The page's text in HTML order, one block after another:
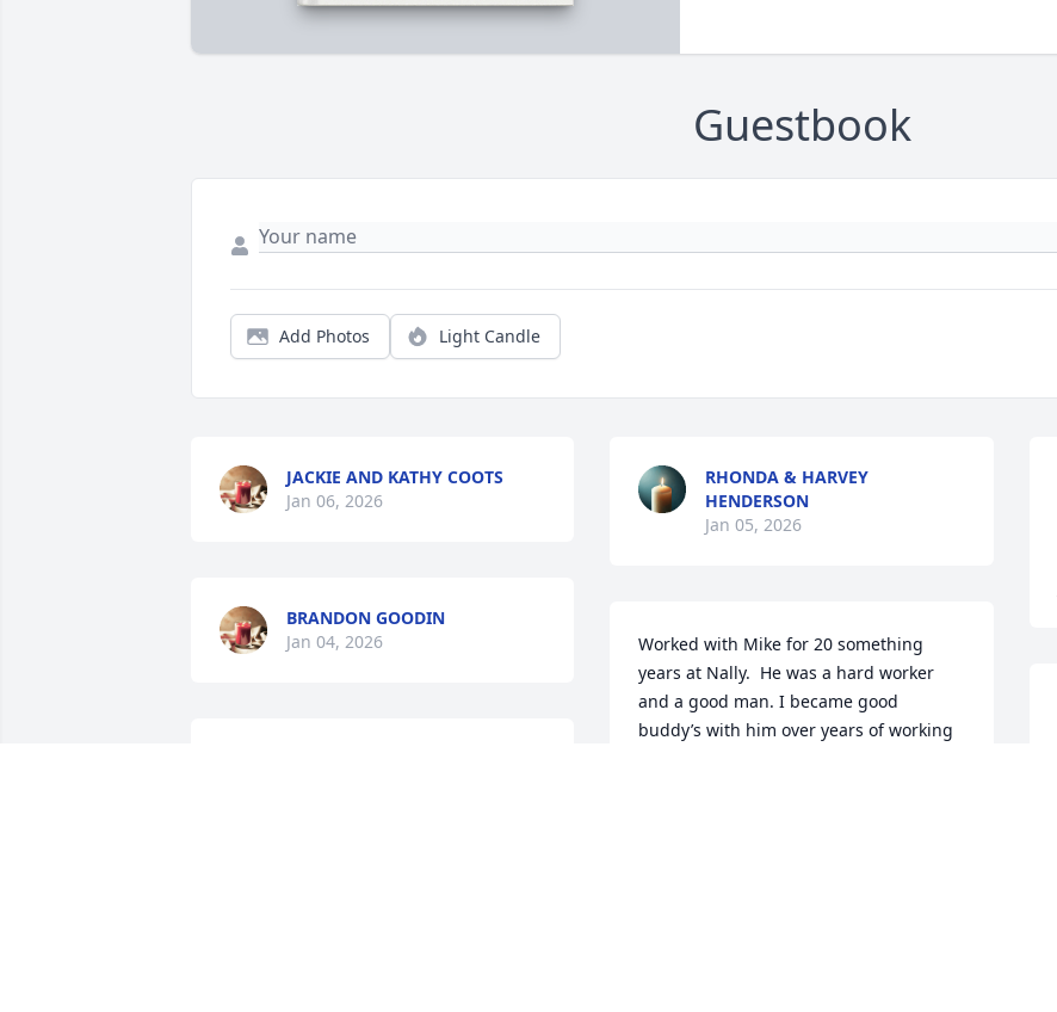
Guestbook
Add Photos Light Candle
JACKIE AND KATHY COOTS
Jan 06, 2026
BRANDON GOODIN
Jan 04, 2026
RHONDA & HARVEY
HENDERSON
Jan 05, 2026
Worked with Mike for 20 something
years at Nally.  He was a hard worker
and a good man. I became good
buddy’s with him over years of working